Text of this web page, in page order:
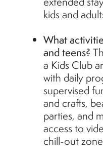
kids and
What
and teens?
a Kids Club
with daily
supervised
and crafts,
parties, and
access to
chill-out